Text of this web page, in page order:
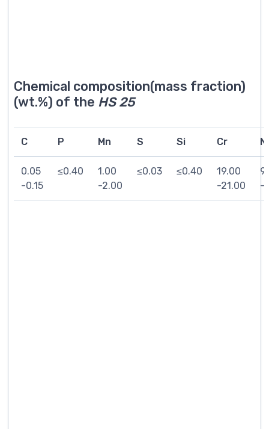
Chemical composition(mass fraction)
(wt.%) of the HS 25
C P Mn S Si Cr Ni
0.05
-0.15
≤0.40
1.00
-2.00
≤0.03 ≤0.40
19.00
-21.00
-